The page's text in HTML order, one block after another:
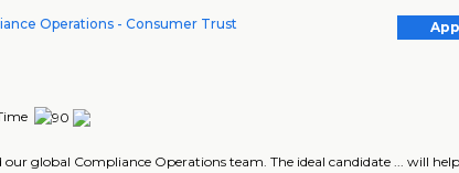
Operations - Consumer Trust
our global Compliance Operations team. The ideal candidate ... will